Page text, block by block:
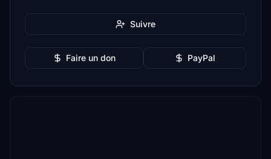
Suivre
Faire un don PayPal